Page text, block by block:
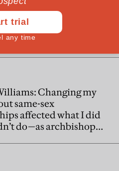
let a dog suffer like
assisted dying be
Changing my
same-sex
affected what I did
do—as archbishop